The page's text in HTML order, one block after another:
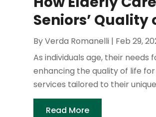
Seniors’ Quality
ByVerda Romanelli | Feb 29,
As individuals age, their
enhancing the quality of life
services tailored to their
Read More